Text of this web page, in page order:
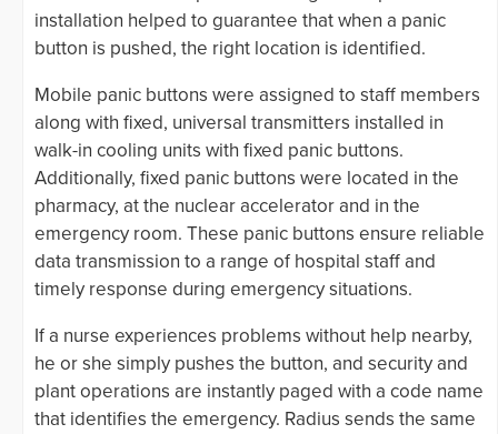
installation helped to guarantee that when a panic
button is pushed, the right location is identified.
Mobile panic buttons were assigned to staff members
along with fixed, universal transmitters installed in
walk-in cooling units with fixed panic buttons.
Additionally, fixed panic buttons were located in the
pharmacy, at the nuclear accelerator and in the
emergency room. These panic buttons ensure reliable
data transmission to a range of hospital staff and
timely response during emergency situations.
If a nurse experiences problems without help nearby,
he or she simply pushes the button, and security and
plant operations are instantly paged with a code name
that identifies the emergency. Radius sends the same